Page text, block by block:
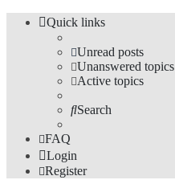
Quick links
Unread posts
Unanswered topics
Active topics
Search
FAQ
Login
Register